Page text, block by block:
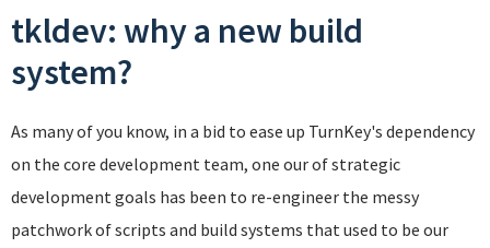
tkldev: why a new build
system?
As many of you know, in a bid to ease up TurnKey's dependency
on the core development team, one our of strategic
development goals has been to re-engineer the messy
patchwork of scripts and build systems that used to be our